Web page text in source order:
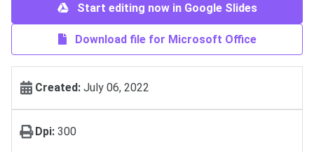
Start editing now in Google Slides
Download file for Microsoft Office
Created: July 06, 2022
Dpi: 300